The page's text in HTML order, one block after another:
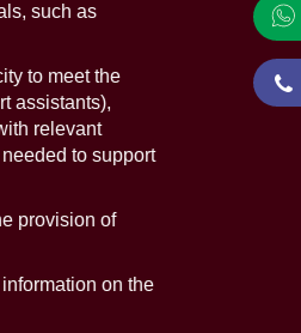
such as
to meet the
assistants),
relevant
to support
provision of
on the